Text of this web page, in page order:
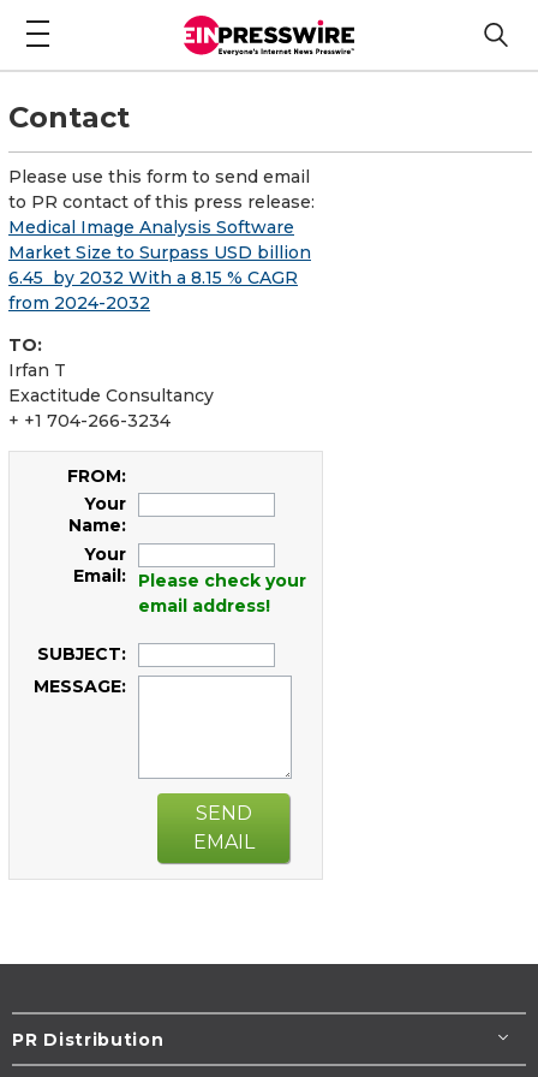
Contact
Please use this form to send email
to PR contact of this press release:
Medical Image Analysis Software
Market Size to Surpass USD billion
6.45 by 2032 With a 8.15 % CAGR
from 2024-2032
TO:
Irfan T
Exactitude Consultancy
+ +1 704-266-3234
FROM:
Your
Name:
Your
Email:
Please check your
email address!
SUBJECT:
MESSAGE:
SEND
EMAIL
PR Distribution